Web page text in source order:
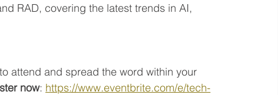
RAD, covering the latest trends in AI,
attend and spread the word within your
now: https://www.eventbrite.com/e/tech-